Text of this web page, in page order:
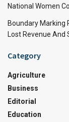
National Women
Boundary Marking
Lost Revenue And
Category
Agriculture
Business
Editorial
Education